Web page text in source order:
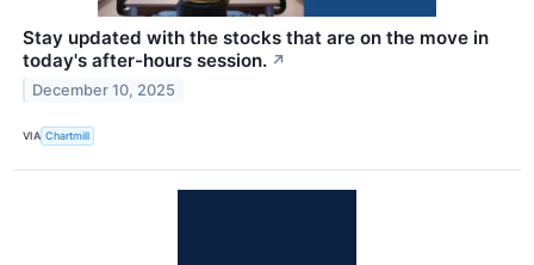
Stay updated with the stocks that are on the move in
today's after-hours session. ↗
December 10, 2025
VIA Chartmill